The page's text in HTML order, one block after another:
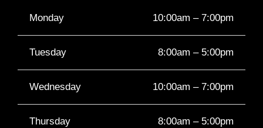
Monday 10:00am – 7:00pm
Tuesday 8:00am – 5:00pm
Wednesday 10:00am – 7:00pm
Thursday 8:00am – 5:00pm